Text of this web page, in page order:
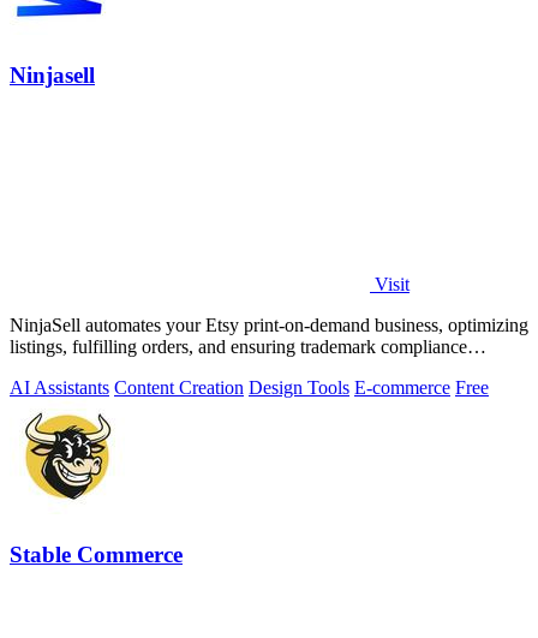
Ninjasell
Visit
NinjaSell automates your Etsy print-on-demand business, optimizing
listings, fulfilling orders, and ensuring trademark compliance
AI Assistants Content Creation Design Tools E-commerce Free
Stable Commerce